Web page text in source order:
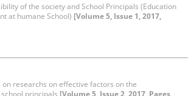
of the society and School Principals (Education
at humane School) [Volume 5, Issue 1, 2017,
researchs on effective factors on the
principals [Volume 5, Issue 2, 2017, Pages